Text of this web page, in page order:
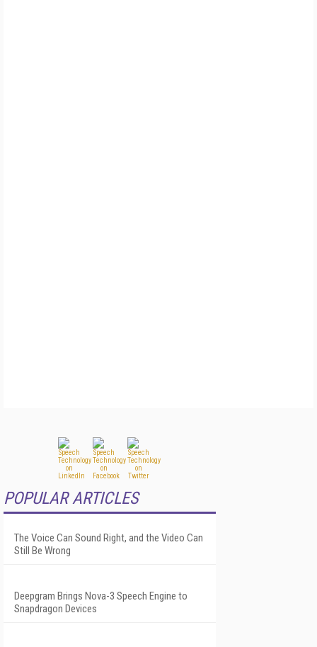
POPULAR ARTICLES
The Voice Can Sound Right, and the Video Can
Still Be Wrong
Deepgram Brings Nova-3 Speech Engine to
Snapdragon Devices